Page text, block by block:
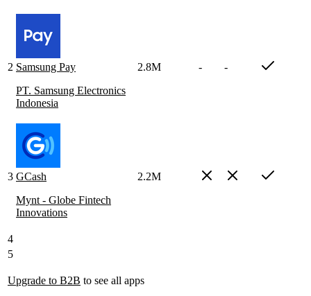
2 Samsung Pay
PT. Samsung Electronics
Indonesia
2.8M - -
3 GCash
Mynt - Globe Fintech
Innovations
2.2M
4
5
Upgrade to B2B to see all apps